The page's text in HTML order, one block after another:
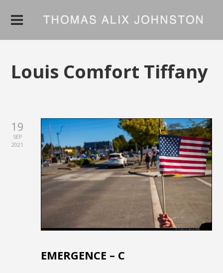
Louis Comfort Tiffany
19
SEP
2021
EMERGENCE – C